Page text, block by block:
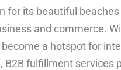
for its beautiful
and commerce.
a hotspot for
B2B fulfillment services